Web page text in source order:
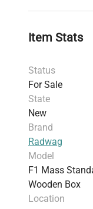
Item Stats
Status
For Sale
State
New
Brand
Radwag
Model
F1 Mass
Wooden Box
Location